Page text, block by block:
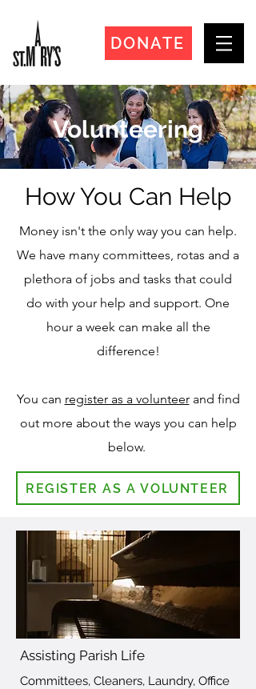
DONATE
Volunteering
How You Can Help
Money isn't the only way you can help.
We have many committees, rotas and a
plethora of jobs and tasks that could
do with your help and support. One
hour a week can make all the
difference!
You can register as a volunteerand find
out more about the ways you can help
below.
REGISTER AS A VOLUNTEER
Assisting Parish Life
Committees, Cleaners, Laundry, Office